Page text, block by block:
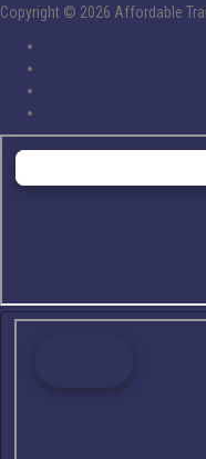
Copyright © 2026 Affordable